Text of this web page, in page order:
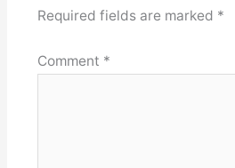
Required fields are marked *
Comment *